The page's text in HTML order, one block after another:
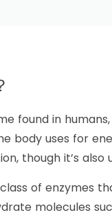
found in
body uses for
though it’s
of enzymes
molecules